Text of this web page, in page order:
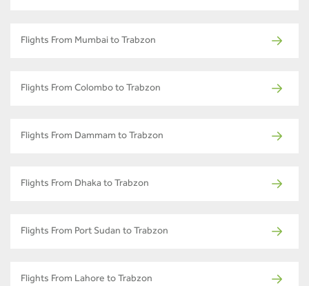
Flights From Mumbai to Trabzon
Flights From Colombo to Trabzon
Flights From Dammam to Trabzon
Flights From Dhaka to Trabzon
Flights From Port Sudan to Trabzon
Flights From Lahore to Trabzon